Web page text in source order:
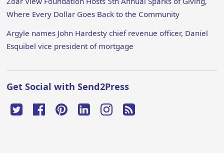
Where Every Dollar Goes Back to the Community
Argyle names John Hardesty chief revenue officer, Daniel
Esquibel vice president of mortgage
Get Social with Send2Press